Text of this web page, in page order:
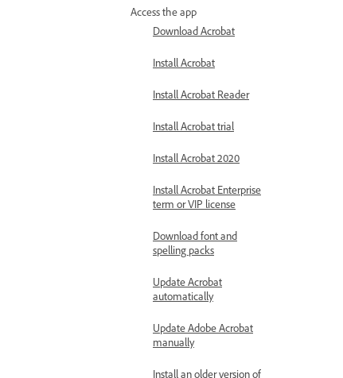
Access the app
Download Acrobat
Install Acrobat
Install Acrobat Reader
Install Acrobat trial
Install Acrobat 2020
Install Acrobat Enterprise
term or VIP license
Download font and
spelling packs
Update Acrobat
automatically
Update Adobe Acrobat
manually
Install an older version of